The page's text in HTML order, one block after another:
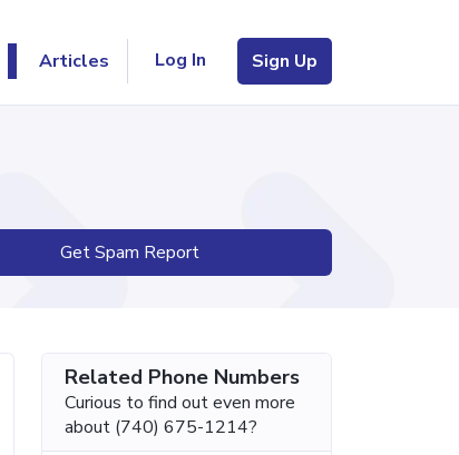
Articles Log In Sign Up
Get Spam Report
Related Phone Numbers
Curious to find out even more
about (740) 675-1214?